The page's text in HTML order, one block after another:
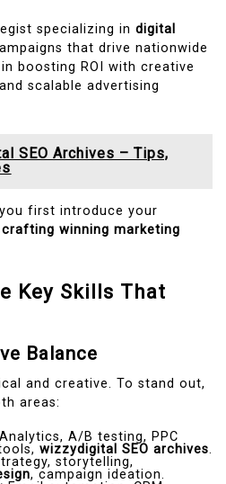
specializing in digital
that drive nationwide
boosting ROI with creative
and scalable advertising
SEO Archives – Tips,
first introduce your
winning marketing
Key Skills That
Balance
and creative. To stand out,
areas:
A/B testing, PPC
wizzydigital SEO archives.
storytelling,
, campaign ideation.